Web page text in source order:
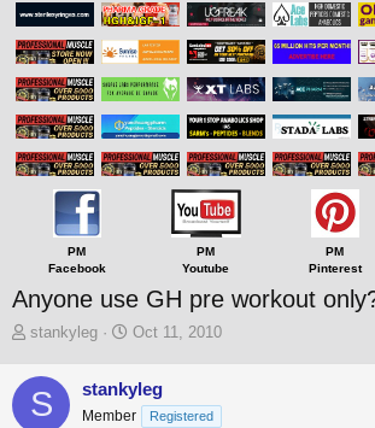
PM
Facebook
PM
Youtube
PM
Pinterest
Anyone use GH pre workout
T
r
e
a
stankyleg
S
r
t
Oct 11, 2010
S stankyleg
Member Registered